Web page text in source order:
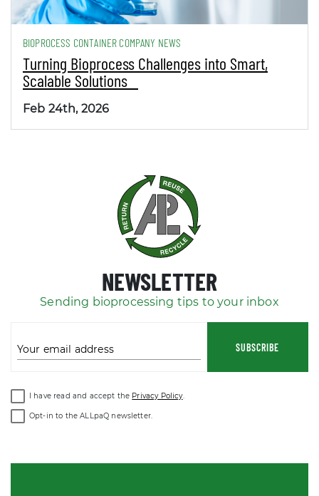
BIOPROCESS CONTAINER COMPANY NEWS
Turning Bioprocess Challenges into Smart,
Scalable Solutions
Feb 24th, 2026
NEWSLETTER
Sending bioprocessing tips to your inbox
Your email address SUBSCRIBE
I have read and accept the Privacy Policy.
Opt-in to the ALLpaQ newsletter.